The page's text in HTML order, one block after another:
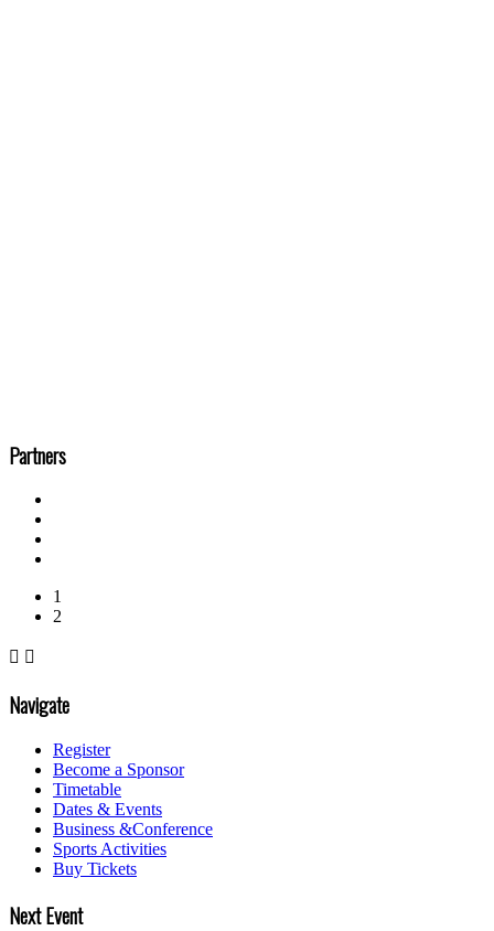
Partners
1
2
 
Navigate
Register
Become a Sponsor
Timetable
Dates & Events
Business &Conference
Sports Activities
Buy Tickets
Next Event